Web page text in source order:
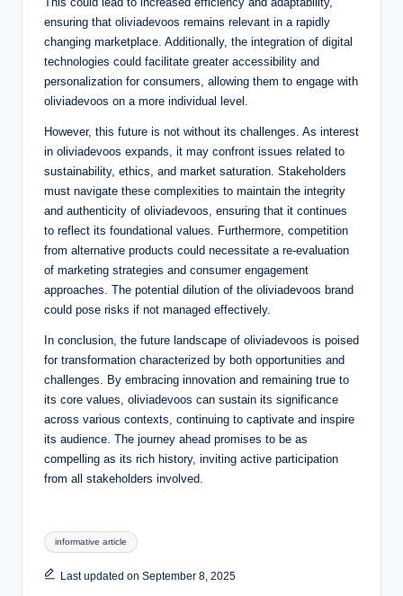
ensuring that oliviadevoos remains relevant in a rapidly
changing marketplace. Additionally, the integration of digital
technologies could facilitate greater accessibility and
personalization for consumers, allowing them to engage with
oliviadevoos on a more individual level.
However, this future is not without its challenges. As interest
in oliviadevoos expands, it may confront issues related to
sustainability, ethics, and market saturation. Stakeholders
must navigate these complexities to maintain the integrity
and authenticity of oliviadevoos, ensuring that it continues
to reflect its foundational values. Furthermore, competition
from alternative products could necessitate a re-evaluation
of marketing strategies and consumer engagement
approaches. The potential dilution of the oliviadevoos brand
could pose risks if not managed effectively.
In conclusion, the future landscape of oliviadevoos is poised
for transformation characterized by both opportunities and
challenges. By embracing innovation and remaining true to
its core values, oliviadevoos can sustain its significance
across various contexts, continuing to captivate and inspire
its audience. The journey ahead promises to be as
compelling as its rich history, inviting active participation
from all stakeholders involved.
Tags:
informative article
Last updated on September 8, 2025